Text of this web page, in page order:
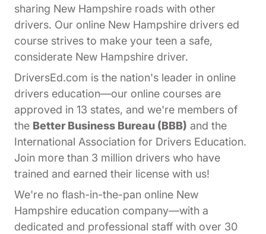
sharing New Hampshire roads with other
drivers. Our online New Hampshire drivers ed
course strives to make your teen a safe,
considerate New Hampshire driver.
DriversEd.com is the nation's leader in online
drivers education—our online courses are
approved in 13 states, and we're members of
the Better Business Bureau (BBB) and the
International Association for Drivers Education.
Join more than 3 million drivers who have
trained and earned their license with us!
We're no flash-in-the-pan online New
Hampshire education company—with a
dedicated and professional staff with over 30